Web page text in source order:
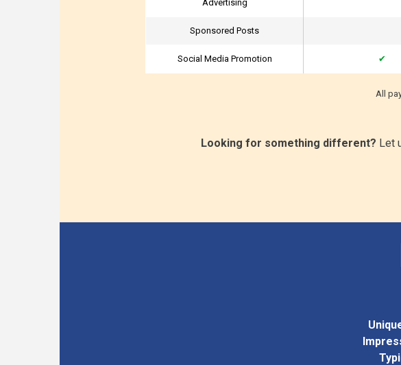
Advertising
Sponsored Posts
Social Media Promotion ✔
All
Looking for something different? Let